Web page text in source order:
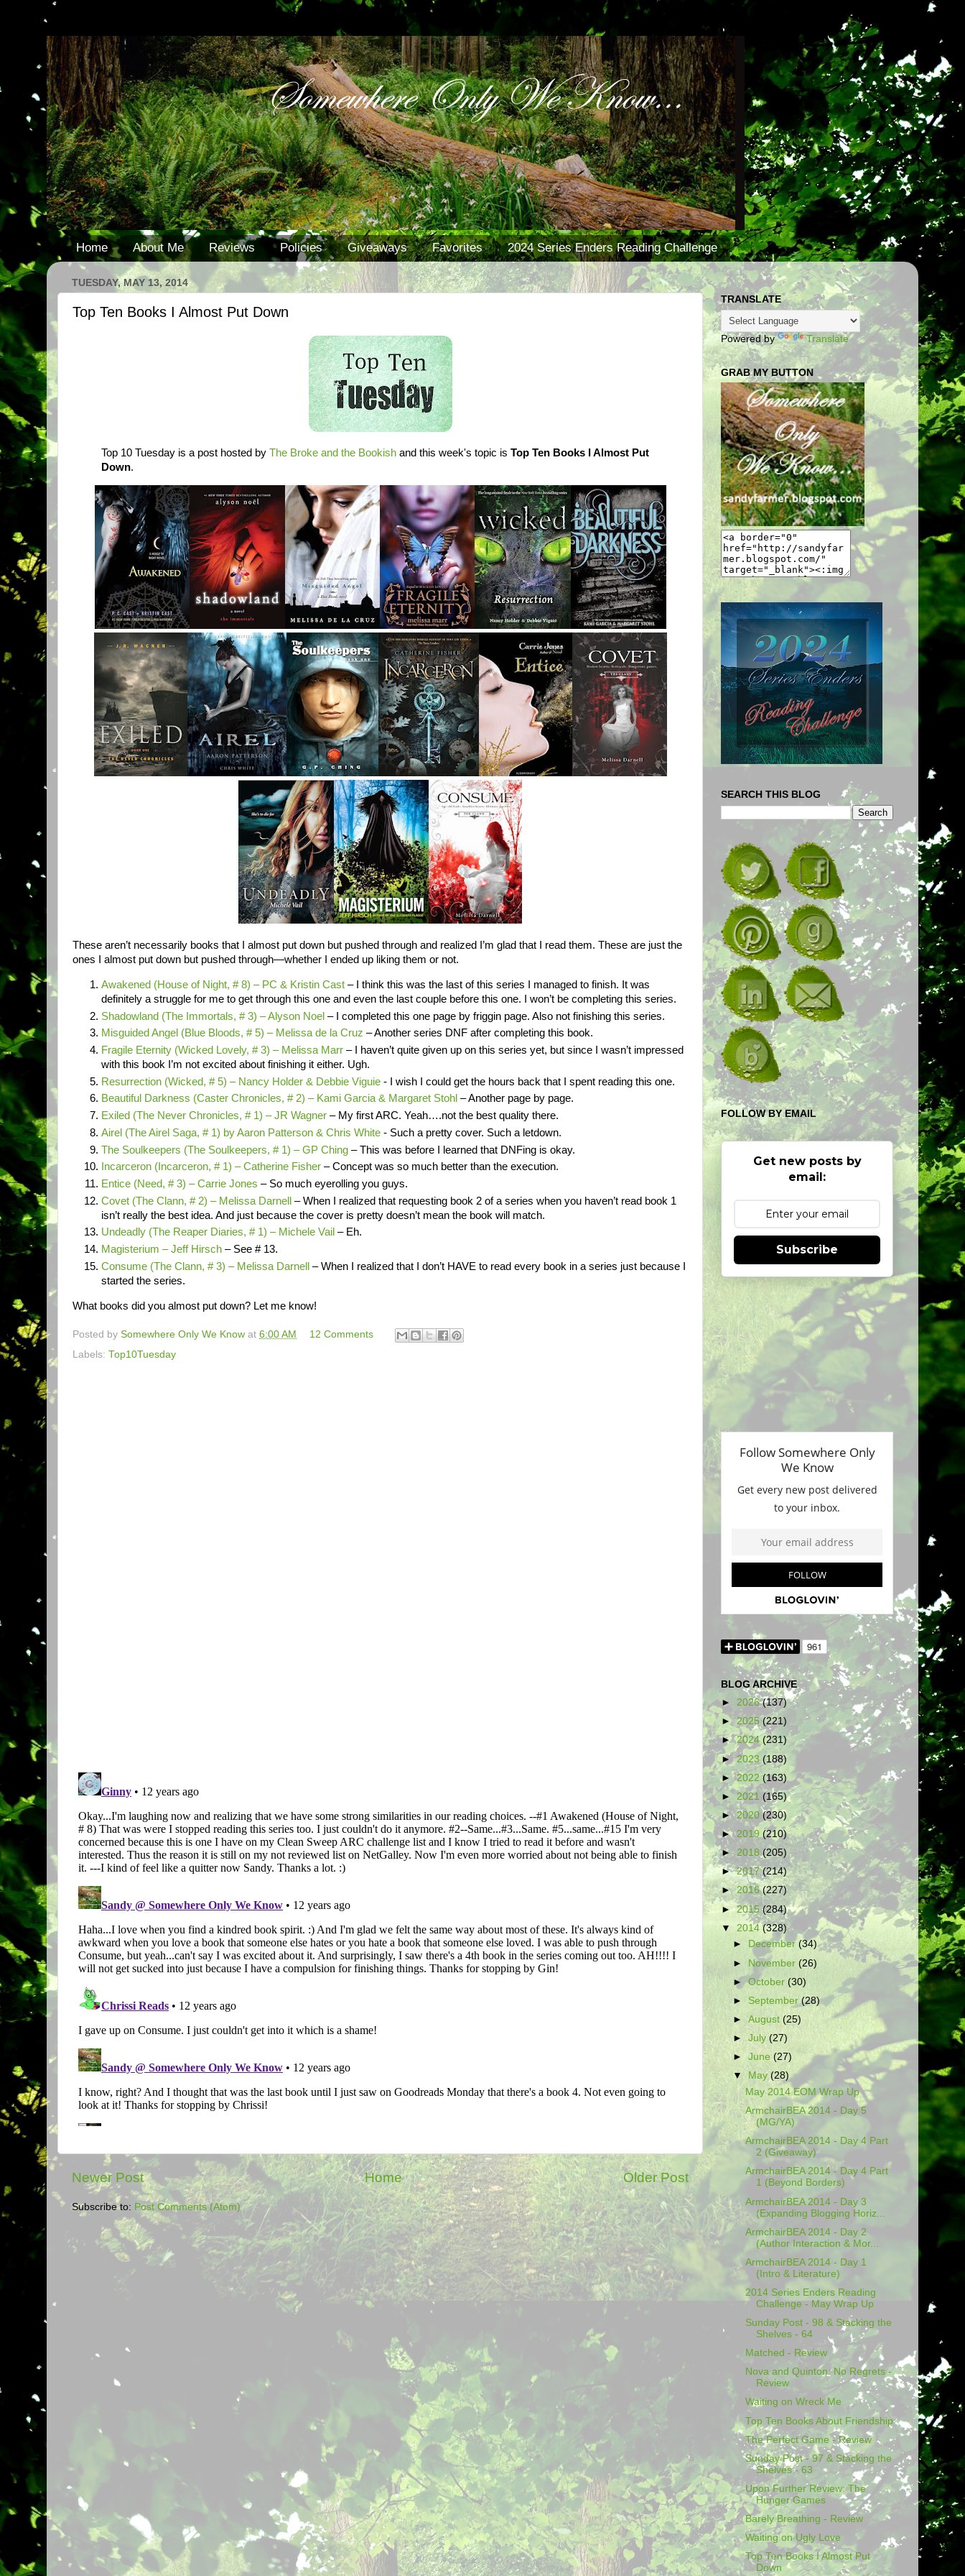
Home About Me Reviews Policies Giveaways Favorites 2024 Series Enders Reading Challenge
TUESDAY, MAY 13, 2014
Top Ten Books I Almost Put Down
Top 10 Tuesday is a post hosted by The Broke and the Bookish and this week's topic is Top Ten Books I Almost Put
Down.
These aren’t necessarily books that I almost put down but pushed through and realized I’m glad that I read them. These are just the
ones I almost put down but pushed through—whether I ended up liking them or not.
Awakened (House of Night, # 8) – PC & Kristin Cast – I think this was the last of this series I managed to finish. It was
definitely a struggle for me to get through this one and even the last couple before this one. I won’t be completing this series.
Shadowland (The Immortals, # 3) – Alyson Noel – I completed this one page by friggin page. Also not finishing this series.
Misguided Angel (Blue Bloods, # 5) – Melissa de la Cruz – Another series DNF after completing this book.
Fragile Eternity (Wicked Lovely, # 3) – Melissa Marr – I haven’t quite given up on this series yet, but since I wasn’t impressed
with this book I’m not excited about finishing it either. Ugh.
Resurrection (Wicked, # 5) – Nancy Holder & Debbie Viguie - I wish I could get the hours back that I spent reading this one.
Beautiful Darkness (Caster Chronicles, # 2) – Kami Garcia & Margaret Stohl – Another page by page.
Exiled (The Never Chronicles, # 1) – JR Wagner – My first ARC. Yeah….not the best quality there.
Airel (The Airel Saga, # 1) by Aaron Patterson & Chris White - Such a pretty cover. Such a letdown.
The Soulkeepers (The Soulkeepers, # 1) – GP Ching – This was before I learned that DNFing is okay.
Incarceron (Incarceron, # 1) – Catherine Fisher – Concept was so much better than the execution.
Entice (Need, # 3) – Carrie Jones – So much eyerolling you guys.
Covet (The Clann, # 2) – Melissa Darnell – When I realized that requesting book 2 of a series when you haven’t read book 1
isn’t really the best idea. And just because the cover is pretty doesn’t mean the book will match.
Undeadly (The Reaper Diaries, # 1) – Michele Vail – Eh.
Magisterium – Jeff Hirsch – See # 13.
Consume (The Clann, # 3) – Melissa Darnell – When I realized that I don’t HAVE to read every book in a series just because I
started the series.
What books did you almost put down? Let me know!
Posted by Somewhere Only We Know at 6:00 AM
12 Comments
Labels: Top10Tuesday
Newer Post Older Post
Home
Subscribe to: Post Comments (Atom)
TRANSLATE
Powered by Translate
GRAB MY BUTTON
SEARCH THIS BLOG
FOLLOW BY EMAIL
Get new posts by
email:
Subscribe
BLOG ARCHIVE
► 2026(137)
►2025 (221)
►2024 (231)
►2023 (188)
►2022(163)
►2021 (165)
► 2020(230)
►2019 (210)
► 2018(205)
►2017(214)
►2016(227)
►2015(284)
▼ 2014(328)
►
December(34)
► November(26)
►October (30)
►September(28)
►August(25)
►July(27)
►June(27)
▼May(28)
May 2014 EOM Wrap Up
ArmchairBEA 2014 - Day 5
(MG/YA)
ArmchairBEA 2014 - Day 4 Part
2 (Giveaway)
ArmchairBEA 2014 - Day 4 Part
1 (Beyond Borders)
ArmchairBEA 2014 - Day 3
(Expanding Blogging Horiz...
ArmchairBEA 2014 - Day 2
(Author Interaction & Mor...
ArmchairBEA 2014 - Day 1
(Intro & Literature)
2014 Series Enders Reading
Challenge - May Wrap Up
Sunday Post - 98 & Stacking the
Shelves - 64
Matched - Review
Nova and Quinton: No Regrets -
Review
Waiting on Wreck Me
Top Ten Books About Friendship
The Perfect Game - Review
Sunday Post - 97 & Stacking the
Shelves - 63
Upon Further Review: The
Hunger Games
Barely Breathing - Review
Waiting on Ugly Love
Top Ten Books I Almost Put
Down